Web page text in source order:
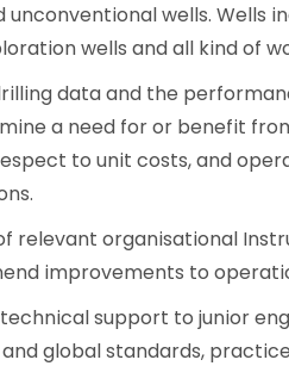
unconventional wells. Wells
wells and all kind of
data and the
a need for or benefit
to unit costs, and
relevant organisational
improvements to
support to junior
global standards,